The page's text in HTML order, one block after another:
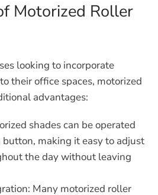
Motorized Roller
looking to incorporate
their office spaces, motorized
advantages:
shades can be operated
making it easy to adjust
the day without leaving
Many motorized roller